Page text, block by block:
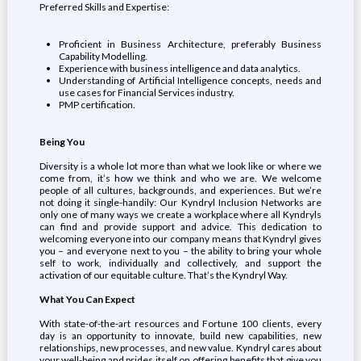
Preferred Skills and Expertise:
Proficient in Business Architecture, preferably Business
Capability Modelling.
Experience with business intelligence and data analytics.
Understanding of Artificial Intelligence concepts, needs and
use cases for Financial Services industry.
PMP certification.
Being You
Diversity is a whole lot more than what we look like or where we
come from, it’s how we think and who we are. We welcome
people of all cultures, backgrounds, and experiences. But we’re
not doing it single-handily: Our Kyndryl Inclusion Networks are
only one of many ways we create a workplace where all Kyndryls
can find and provide support and advice. This dedication to
welcoming everyone into our company means that Kyndryl gives
you – and everyone next to you – the ability to bring your whole
self to work, individually and collectively, and support the
activation of our equitable culture. That’s the Kyndryl Way.
What You Can Expect
With state-of-the-art resources and Fortune 100 clients, every
day is an opportunity to innovate, build new capabilities, new
relationships, new processes, and new value. Kyndryl cares about